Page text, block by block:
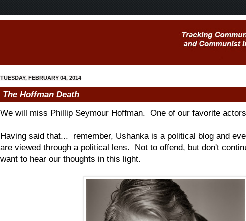
TUESDAY, FEBRUARY 04, 2014
The Hoffman Death
We will miss Phillip Seymour Hoffman. One of our favorite
Having said that... remember, Ushanka is a political blog and
are viewed through a political lens. Not to offend, but don't
want to hear our thoughts in this light.